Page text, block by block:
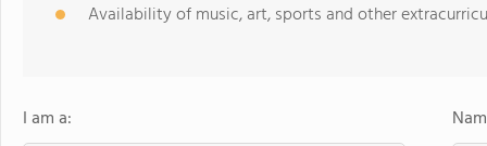
Availability of music, art, sports and other
I am a: